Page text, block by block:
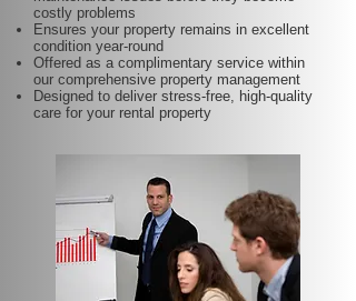
costly problems
Ensures your property remains in excellent
condition year-round
Offered as a complimentary service within
our comprehensive property management
Designed to deliver stress-free, high-quality
care for your rental property